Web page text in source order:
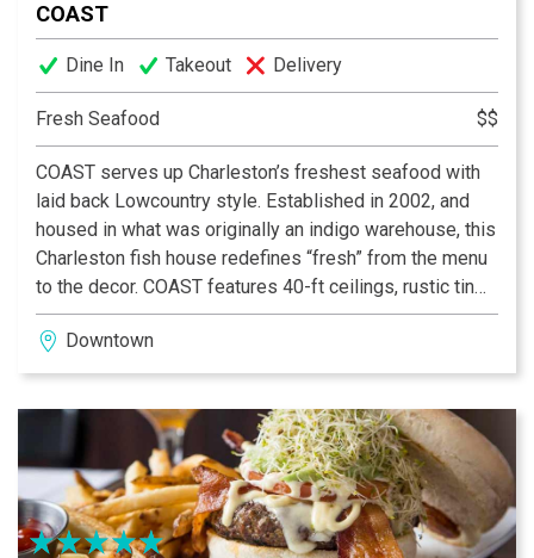
TripAdvisor Travelers’ choice “Best Fine Dining
Restaurants in the US” 2021
Architectural Digest “The Most Romantic Restaurants in
USA Today 10 Best Readers’ Choice award 2021
Forbes Four-Star Restaurant, 2006-Present
AAA Four Diamond Award, 2004-Present
COAST
Dine In Takeout Delivery
Fresh Seafood $$
COAST serves up Charleston’s freshest seafood with
laid back Lowcountry style. Established in 2002, and
housed in what was originally an indigo warehouse, this
Charleston fish house redefines “fresh” from the menu
to the decor. COAST features 40-ft ceilings, rustic tin
roofs, and paintings from around the world, creating an
atmosphere reminiscent of an eclectic beach bar.
COAST’s chefs meet daily with local farmers and
in the Lowcountry. At the heart of the restaurant is the
hickory and oak custom made wood burning grill, a
preparation you will only find at COAST.
Downtown